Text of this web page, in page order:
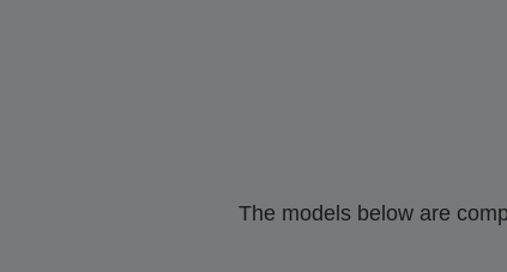
The models below are